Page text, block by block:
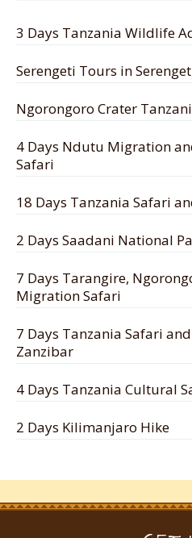
3 Days Tanzania Wildlife
Serengeti Tours in
Ngorongoro Crater
4 Days Ndutu Migration
Safari
18 Days Tanzania Safari
2 Days Saadani National
7 Days Tarangire,
Migration Safari
7 Days Tanzania Safari
Zanzibar
4 Days Tanzania Cultural
2 Days Kilimanjaro Hike